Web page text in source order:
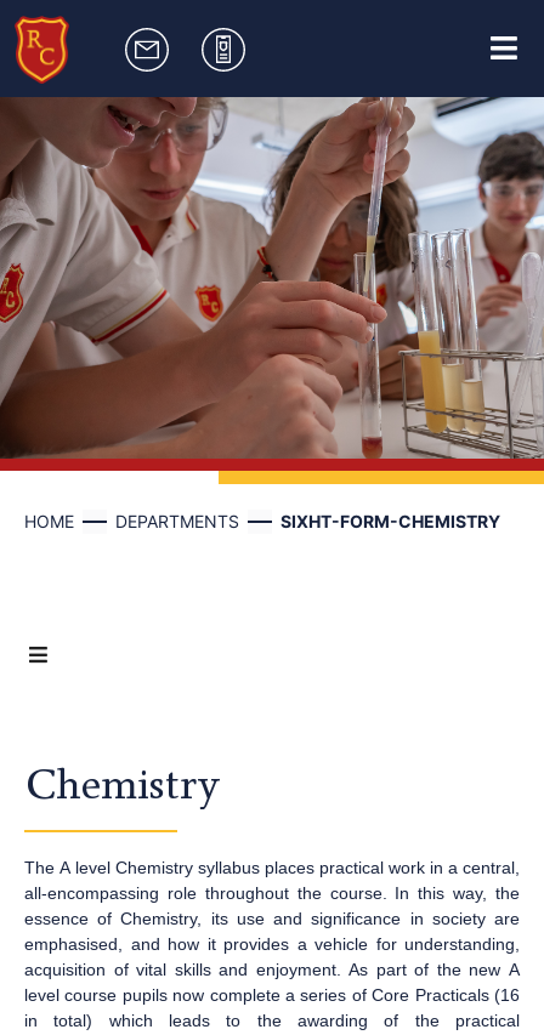
HOME DEPARTMENTS SIXHT-FORM-CHEMISTRY
Chemistry
The A level Chemistry syllabus places practical work in a central,
all-encompassing role throughout the course. In this way, the
essence of Chemistry, its use and significance in society are
emphasised, and how it provides a vehicle for understanding,
acquisition of vital skills and enjoyment. As part of the new A
level course pupils now complete a series of Core Practicals (16
in total) which leads to the awarding of the practical